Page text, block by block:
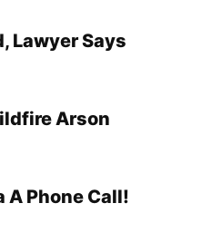
Lawyer Says
Arson
A Phone Call!